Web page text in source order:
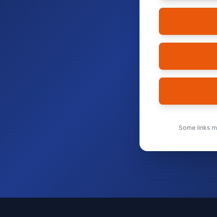
Some links